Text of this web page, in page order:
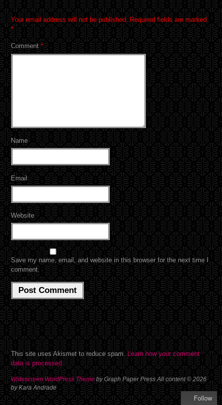
Your email address will not be published. Required fields are marked
*
Comment*
Name
Email
Website
Save my name, email, and website in this browser for the next time I
comment.
This site uses Akismet to reduce spam.
Learn how your comment
data is processed.
Widescreen WordPress Theme by Graph Paper Press All content © 2026
by Kara Andrade
Follow